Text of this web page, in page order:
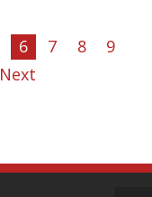
6 7 8
9
Next